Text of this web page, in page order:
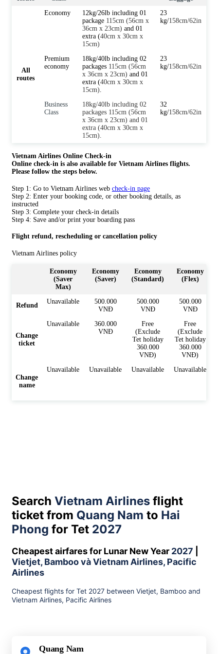
All
routes
Economy
12kg/26lb including 01
package 115cm (56cm x
36cm x 23cm) and 01
extra (40cm x 30cm x
15cm)
23
kg/158cm/62in
Premium
economy
18kg/40lb including 02
packages 115cm (56cm
x 36cm x 23cm) and 01
extra (40cm x 30cm x
15cm).
23
kg/158cm/62in
Business
Class
18kg/40lb including 02
packages 115cm (56cm
x 36cm x 23cm) and 01
extra (40cm x 30cm x
15cm).
32
kg/158cm/62in
Vietnam Airlines Online Check-in
Online check-in is also available for Vietnam Airlines flights.
Please follow the steps below.
Step 1: Go to Vietnam Airlines web check-in page
Step 2: Enter your booking code, or other booking details, as
instructed
Step 3: Complete your check-in details
Step 4: Save and/or print your boarding pass
Flight refund, rescheduling or cancellation policy
Vietnam Airlines policy
Economy
(Saver
Max)
Economy
(Saver)
Economy
(Standard)
Economy
(Flex)
Refund
Unavailable
500.000
VNĐ
500.000
VNĐ
500.000
VNĐ
Change
ticket
Unavailable
360.000
VNĐ
Free
(Exclude
Tet holiday
360.000
VNĐ)
Free
(Exclude
Tet holiday
360.000
VNĐ)
Change
name
Unavailable Unavailable Unavailable Unavailable
Search Vietnam Airlines flight
ticket from Quang Nam to Hai
Phong for Tet 2027
Cheapest airfares for Lunar New Year 2027
Vietjet, Bamboo và Vietnam Airlines, Pacific
Airlines
Cheapest flights for Tet 2027 between Vietjet, Bamboo and
Vietnam Airlines, Pacific Airlines
Quang Nam